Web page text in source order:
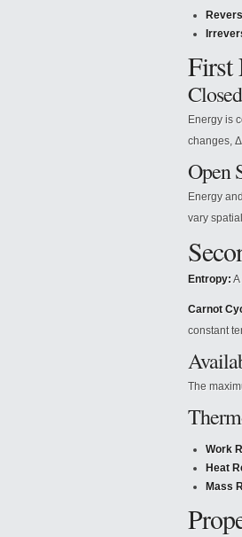
First
Energy is
changes,
Open
Energy
vary
Entropy: A
Carnot
constant
The
Work
Heat
Mass